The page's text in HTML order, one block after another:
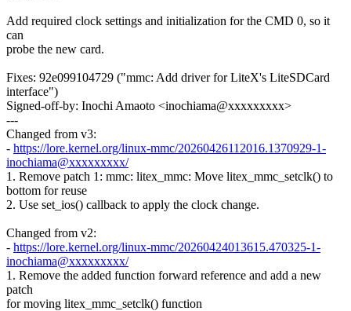
Add required clock settings and initialization for the CMD 0, so it
can
probe the new card.
Fixes: 92e099104729 ("mmc: Add driver for LiteX's LiteSDCard
interface")
Signed-off-by: Inochi Amaoto <inochiama@xxxxxxxxx>
---
Changed from v3:
- https://lore.kernel.org/linux-mmc/20260426112016.1370929-1-
inochiama@xxxxxxxxx/
1. Remove patch 1: mmc: litex_mmc: Move litex_mmc_setclk() to
bottom for reuse
2. Use set_ios() callback to apply the clock change.
Changed from v2:
- https://lore.kernel.org/linux-mmc/20260424013615.470325-1-
inochiama@xxxxxxxxx/
1. Remove the added function forward reference and add a new
patch
for moving litex_mmc_setclk() function